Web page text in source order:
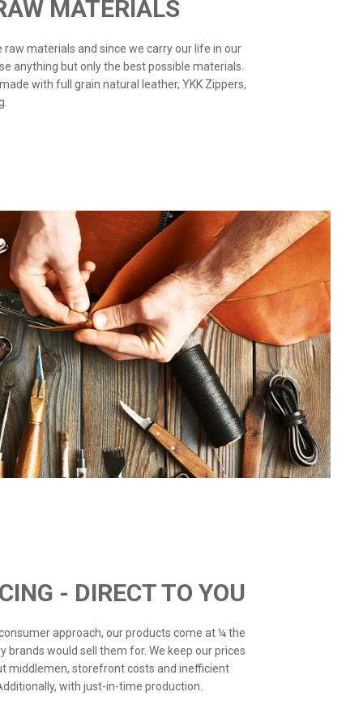
MATERIALS
materials and since we carry our life in our
anything but only the best possible materials.
with full grain natural leather, YKK Zippers,
- DIRECT TO YOU
approach, our products come at ¼ the
brands would sell them for. We keep our prices
middlemen, storefront costs and inefficient
with just-in-time production.